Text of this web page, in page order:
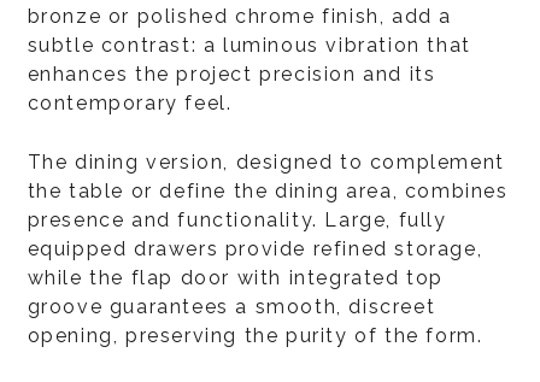
bronze or polished chrome finish, add a
subtle contrast: a luminous vibration that
enhances the project precision and its
contemporary feel.
The dining version, designed to complement
the table or define the dining area, combines
presence and functionality. Large, fully
equipped drawers provide refined storage,
while the flap door with integrated top
groove guarantees a smooth, discreet
opening, preserving the purity of the form.